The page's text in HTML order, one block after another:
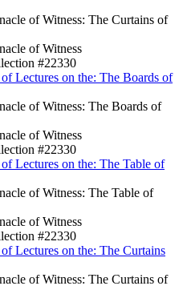
of Witness: The Curtains of
of Witness
#22330
Lectures on the: The Boards of
of Witness: The Boards of
of Witness
#22330
Lectures on the: The Table of
of Witness: The Table of
of Witness
#22330
Lectures on the: The Curtains
of Witness: The Curtains of